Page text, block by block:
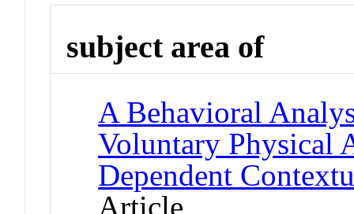
subject area of
A Behavioral
Voluntary Physical
Dependent
Article